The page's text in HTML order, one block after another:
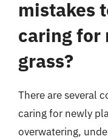
mistakes
caring for
grass?
There are several
caring for newly
overwatering,